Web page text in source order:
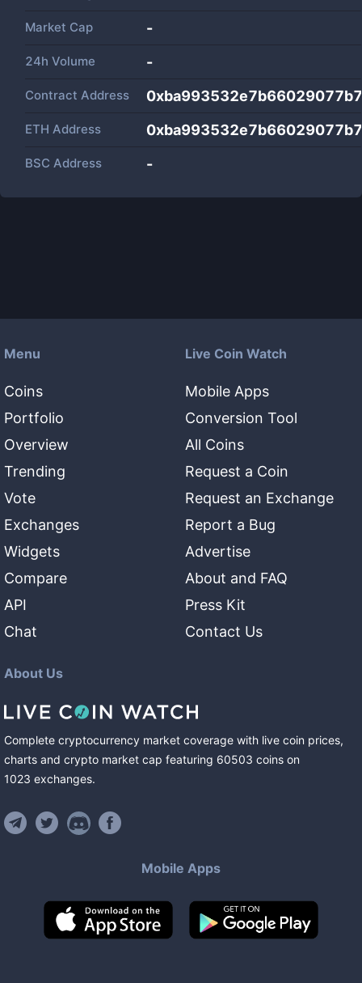
Market Cap -
24h Volume -
Contract Address
ETH Address
BSC Address -
Menu
Coins
Portfolio
Overview
Trending
Vote
Exchanges
Widgets
Compare
API
Chat
Live Coin Watch
Mobile Apps
Conversion Tool
All Coins
Request a Coin
Request an Exchange
Report a Bug
Advertise
About and FAQ
Press Kit
Contact Us
About Us
Complete cryptocurrency market coverage with live coin prices,
charts and crypto market cap featuring 60503 coins on
1023 exchanges.
Mobile Apps